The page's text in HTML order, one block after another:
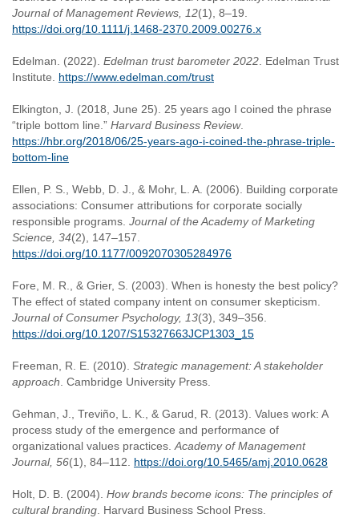
Journal of Management Reviews, 12(1), 8–19.
https://doi.org/10.1111/j.1468-2370.2009.00276.x
Edelman. (2022). Edelman trust barometer 2022 . Edelman Trust
Institute. https://www.edelman.com/trust
Elkington, J. (2018, June 25). 25 years ago I coined the phrase
“triple bottom line.” Harvard Business Review.
https://hbr.org/2018/06/25-years-ago-i-coined-the-phrase-triple-
bottom-line
Ellen, P. S., Webb, D. J., & Mohr, L. A. (2006). Building corporate
associations: Consumer attributions for corporate socially
responsible programs. Journal of the Academy of Marketing
Science, 34(2), 147–157.
https://doi.org/10.1177/0092070305284976
Fore, M. R., & Grier, S. (2003). When is honesty the best policy?
The effect of stated company intent on consumer skepticism.
Journal of Consumer Psychology, 13(3), 349–356.
https://doi.org/10.1207/S15327663JCP1303_15
Freeman, R. E. (2010). Strategic management: A stakeholder
approach . Cambridge University Press.
Gehman, J., Treviño, L. K., & Garud, R. (2013). Values work: A
process study of the emergence and performance of
organizational values practices. Academy of Management
Journal, 56(1), 84–112. https://doi.org/10.5465/amj.2010.0628
Holt, D. B. (2004). How brands become icons: The principles of
cultural branding . Harvard Business School Press.